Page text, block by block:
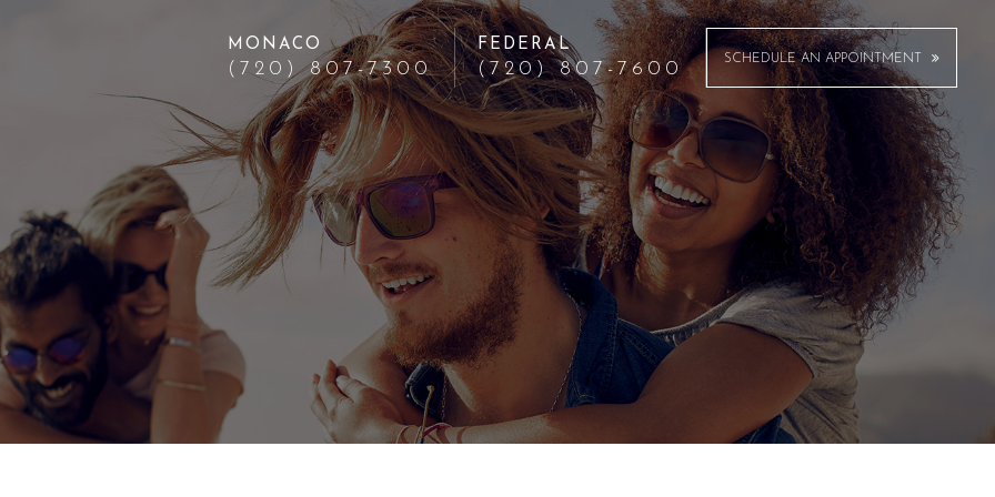
MONACO
(720) 807-7300
FEDERAL
(720) 807-7600 SCHEDULE AN APPOINTMENT